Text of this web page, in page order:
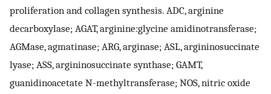
proliferation and collagen synthesis. ADC, arginine
decarboxylase; AGAT, arginine:glycine amidinotransferase;
AGMase, agmatinase; ARG, arginase; ASL, argininosuccinate
lyase; ASS, argininosuccinate synthase; GAMT,
guanidinoacetate N-methyltransferase; NOS, nitric oxide